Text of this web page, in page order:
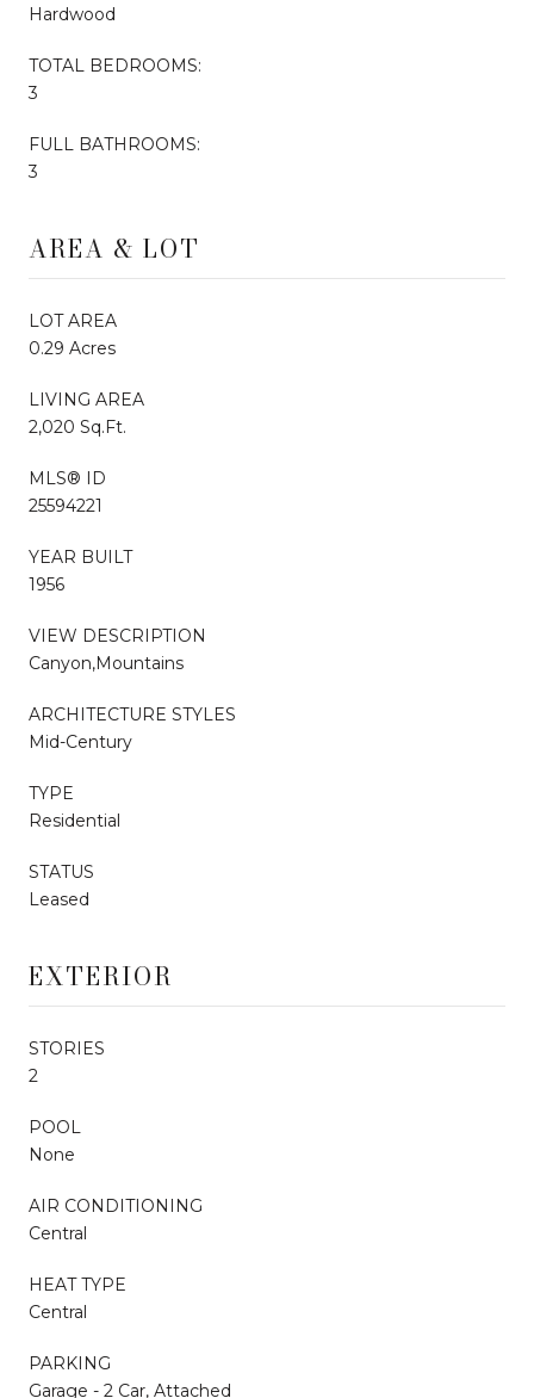
Hardwood
TOTAL BEDROOMS:
3
FULL BATHROOMS:
3
AREA & LOT
LOT AREA
0.29 Acres
LIVING AREA
2,020 Sq.Ft.
MLS® ID
25594221
YEAR BUILT
1956
VIEW DESCRIPTION
Canyon,Mountains
ARCHITECTURE STYLES
Mid-Century
TYPE
Residential
STATUS
Leased
EXTERIOR
STORIES
2
POOL
None
AIR CONDITIONING
Central
HEAT TYPE
Central
PARKING
Garage - 2 Car, Attached